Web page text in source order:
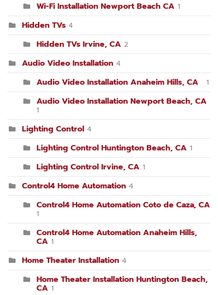
Wi-Fi Installation Newport Beach CA 1
Hidden TVs 4
Hidden TVs Irvine, CA 2
Audio Video Installation 4
Audio Video Installation Anaheim Hills, CA 1
Audio Video Installation Newport Beach, CA
1
Lighting Control 4
Lighting Control Huntington Beach, CA 1
Lighting Control Irvine, CA 1
Control4 Home Automation 4
Control4 Home Automation Coto de Caza, CA
1
Control4 Home Automation Anaheim Hills,
CA 1
Home Theater Installation 4
Home Theater Installation Huntington Beach,
CA 1